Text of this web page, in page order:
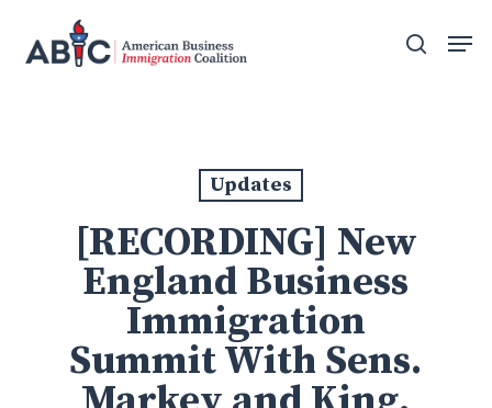
search
Updates
[RECORDING] New
England Business
Immigration
Summit With Sens.